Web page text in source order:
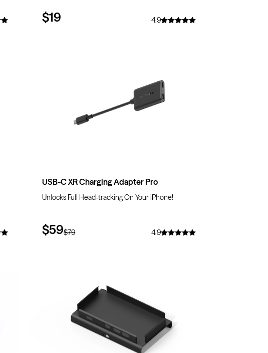
$19 4.9
USB-C XR Charging Adapter Pro
Unlocks Full Head-tracking On Your iPhone!
$59$79 4.9